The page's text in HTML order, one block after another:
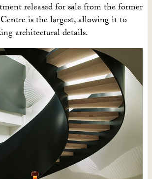
released for sale from the former
is the largest, allowing it to
architectural details.